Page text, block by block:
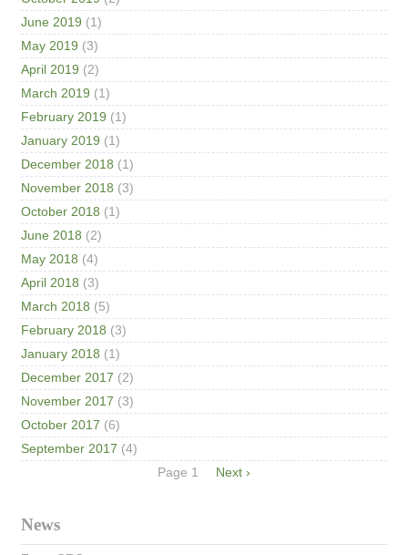
June 2019 (1)
May 2019 (3)
April 2019 (2)
March 2019 (1)
February 2019 (1)
January 2019 (1)
December 2018 (1)
November 2018 (3)
October 2018 (1)
June 2018 (2)
May 2018 (4)
April 2018 (3)
March 2018 (5)
February 2018 (3)
January 2018 (1)
December 2017 (2)
November 2017 (3)
October 2017 (6)
September 2017 (4)
Page 1
Next
Next ›
News